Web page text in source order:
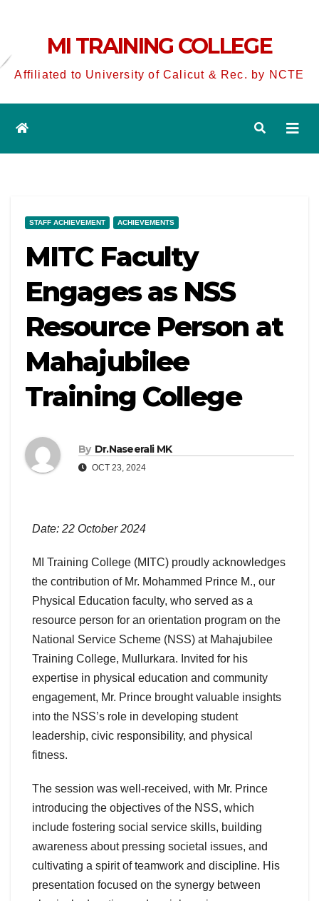
MI TRAINING COLLEGE
Affiliated to University of Calicut & Rec. by NCTE
STAFF ACHIEVEMENT ACHIEVEMENTS
MITC Faculty
Engages as NSS
Resource Person at
Mahajubilee
Training College
By Dr.Naseerali MK
OCT 23, 2024
Date: 22 October 2024
MI Training College (MITC) proudly acknowledges
the contribution of Mr. Mohammed Prince M., our
Physical Education faculty, who served as a
resource person for an orientation program on the
National Service Scheme (NSS) at Mahajubilee
Training College, Mullurkara. Invited for his
expertise in physical education and community
engagement, Mr. Prince brought valuable insights
into the NSS’s role in developing student
leadership, civic responsibility, and physical
fitness.
The session was well-received, with Mr. Prince
introducing the objectives of the NSS, which
include fostering social service skills, building
awareness about pressing societal issues, and
cultivating a spirit of teamwork and discipline. His
presentation focused on the synergy between